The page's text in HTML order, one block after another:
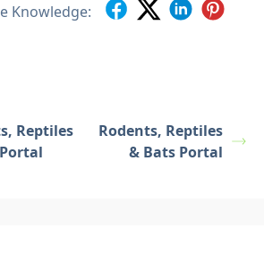
Knowledge:
Reptiles
Rodents, Reptiles
& Bats Portal